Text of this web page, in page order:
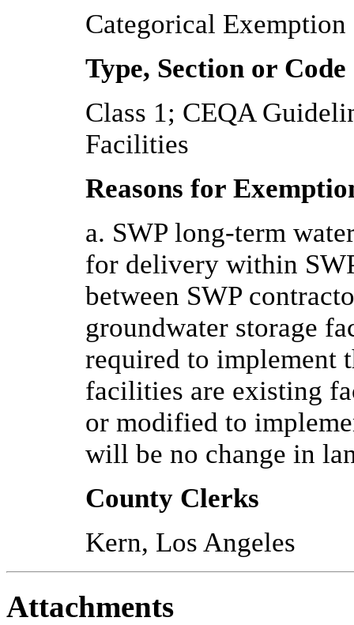
Categorical Exemption
Type, Section or Code
Class 1; CEQA
Facilities
Reasons for
a. SWP long-term
for delivery within
between SWP
groundwater storage
required to implement
facilities are existing
or modified to
will be no change in
County Clerks
Kern, Los Angeles
Attachments